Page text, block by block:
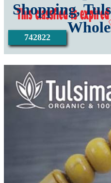
742822
Shopping,